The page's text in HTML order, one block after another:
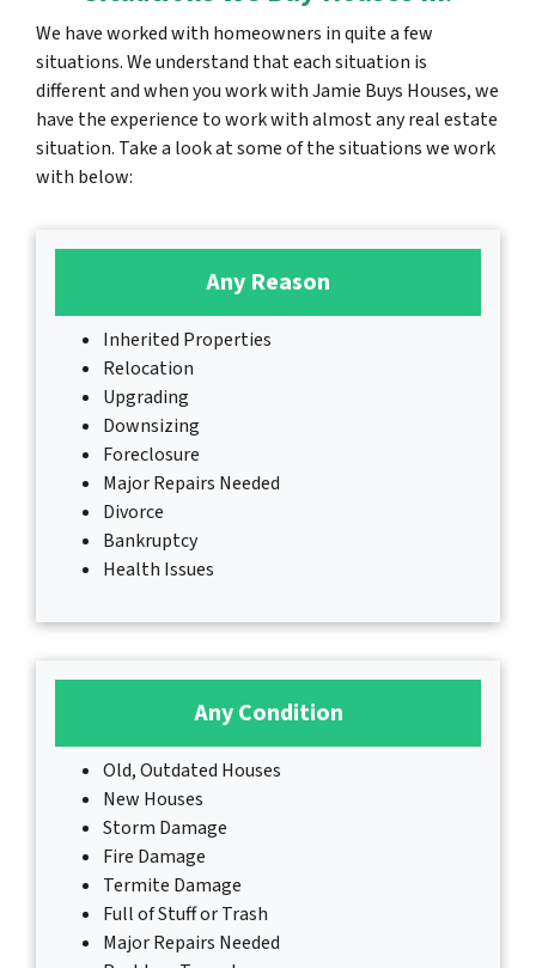
We have worked with homeowners in quite a few
situations. We understand that each situation is
different and when you work with Jamie Buys Houses, we
have the experience to work with almost any real estate
situation. Take a look at some of the situations we work
with below:
Any Reason
Inherited Properties
Relocation
Upgrading
Downsizing
Foreclosure
Major Repairs Needed
Divorce
Bankruptcy
Health Issues
Any Condition
Old, Outdated Houses
New Houses
Storm Damage
Fire Damage
Termite Damage
Full of Stuff or Trash
Major Repairs Needed